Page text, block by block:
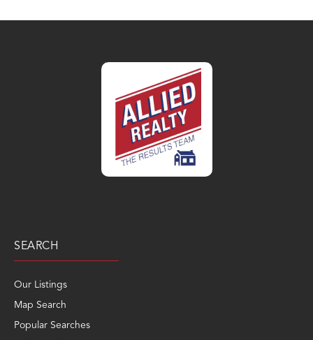
SEARCH
Our Listings
Map Search
Popular Searches